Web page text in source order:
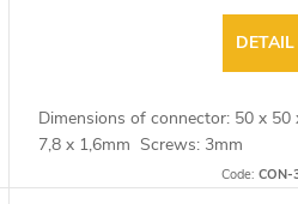
DETAIL
Dimensions of connector: 50 x 50
7,8 x 1,6mm Screws: 3mm
Code: CON-